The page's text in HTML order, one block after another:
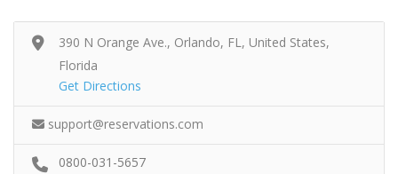
390 N Orange Ave., Orlando, FL, United States,
Florida
Get Directions
support@reservations.com
0800-031-5657